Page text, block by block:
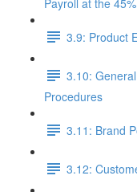
Payroll at the
3.9: Product
3.10:
Procedures
3.11: Brand
3.12: